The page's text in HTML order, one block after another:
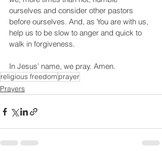
ourselves and consider other pastors
before ourselves. And, as You are with us,
help us to be slow to anger and quick to
walk in forgiveness.
In Jesus’ name, we pray. Amen.
religious freedom prayer
Prayers